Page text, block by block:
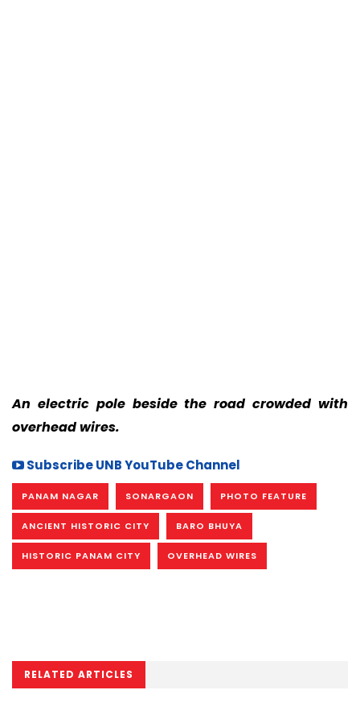
An electric pole beside the road crowded with
overhead wires.
Subscribe UNB YouTube Channel
PANAM NAGAR SONARGAON PHOTO FEATURE
ANCIENT HISTORIC CITY BARO BHUYA
HISTORIC PANAM CITY OVERHEAD WIRES
RELATED ARTICLES